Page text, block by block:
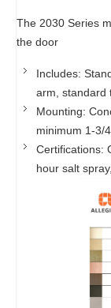
The 2030 Series
the door
Includes:
arm, standard
Mounting:
minimum 1-3/
Certifications:
hour salt